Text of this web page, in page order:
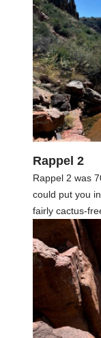
Rappel 2
Rappel 2 was
could put you
fairly cactus-